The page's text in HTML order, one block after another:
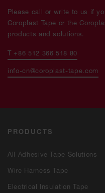
PRODUCTS
All Adhesive Tape Solutions
Wire Harness Tape
Electrical Insulation Tape
Please call or write to us if
Coroplast Tape or the
products and solutions.
T +86 512 366 518 80
info-cn@coroplast-tape.com